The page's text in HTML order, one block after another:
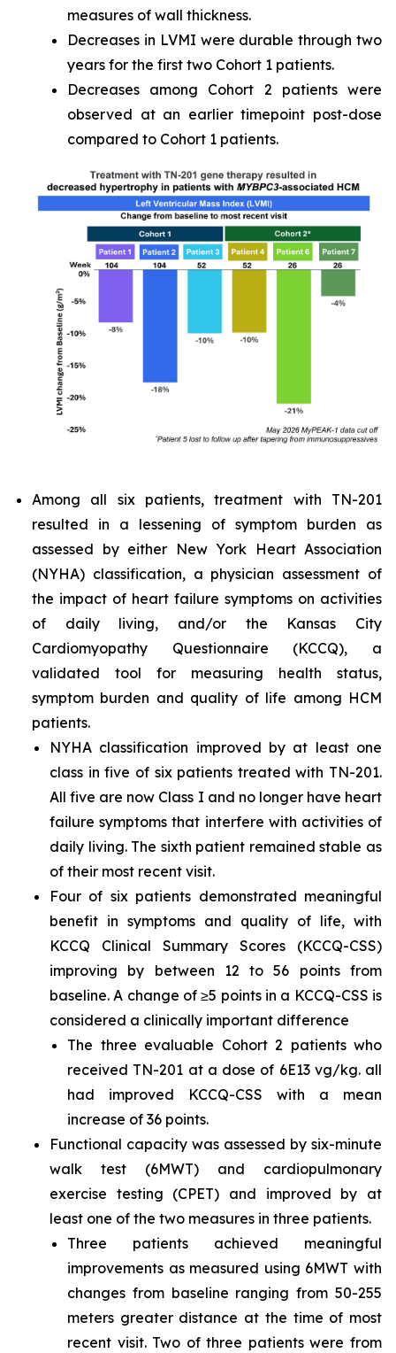
measures of wall thickness.
Decreases in LVMI were durable through two
years for the first two Cohort 1 patients.
Decreases among Cohort 2 patients were
observed at an earlier timepoint post-dose
compared to Cohort 1 patients.
Among all six patients, treatment with TN-201
resulted in a lessening of symptom burden as
assessed by either New York Heart Association
(NYHA) classification, a physician assessment of
the impact of heart failure symptoms on activities
of daily living, and/or the Kansas City
Cardiomyopathy Questionnaire (KCCQ), a
validated tool for measuring health status,
symptom burden and quality of life among HCM
patients.
NYHA classification improved by at least one
class in five of six patients treated with TN-201.
All five are now Class I and no longer have heart
failure symptoms that interfere with activities of
daily living. The sixth patient remained stable as
of their most recent visit.
Four of six patients demonstrated meaningful
benefit in symptoms and quality of life, with
KCCQ Clinical Summary Scores (KCCQ-CSS)
improving by between 12 to 56 points from
baseline. A change of ≥5 points in a KCCQ-CSS is
considered a clinically important difference
The three evaluable Cohort 2 patients who
received TN-201 at a dose of 6E13 vg/kg. all
had improved KCCQ-CSS with a mean
increase of 36 points.
Functional capacity was assessed by six-minute
walk test (6MWT) and cardiopulmonary
exercise testing (CPET) and improved by at
least one of the two measures in three patients.
Three patients achieved meaningful
improvements as measured using 6MWT with
changes from baseline ranging from 50-255
meters greater distance at the time of most
recent visit. Two of three patients were from